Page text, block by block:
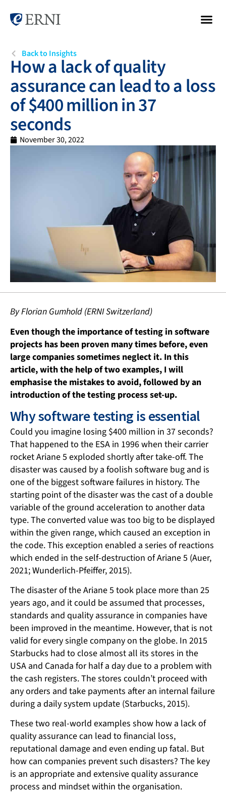
Back to Insights
How a lack of quality
assurance can lead to a loss
of $400 million in 37
seconds
November 30, 2022
By Florian Gumhold (ERNI Switzerland)
Even though the importance of testing in software
projects has been proven many times before, even
large companies sometimes neglect it. In this
article, with the help of two examples, I will
emphasise the mistakes to avoid, followed by an
introduction of the testing process set-up.
Why software testing is essential
Could you imagine losing $400 million in 37 seconds?
That happened to the ESA in 1996 when their carrier
rocket Ariane 5 exploded shortly after take-off. The
disaster was caused by a foolish software bug and is
one of the biggest software failures in history. The
starting point of the disaster was the cast of a double
variable of the ground acceleration to another data
type. The converted value was too big to be displayed
within the given range, which caused an exception in
the code. This exception enabled a series of reactions
which ended in the self-destruction of Ariane 5 (Auer,
2021; Wunderlich-Pfeiffer, 2015).
The disaster of the Ariane 5 took place more than 25
years ago, and it could be assumed that processes,
standards and quality assurance in companies have
been improved in the meantime. However, that is not
valid for every single company on the globe. In 2015
Starbucks had to close almost all its stores in the
USA and Canada for half a day due to a problem with
the cash registers. The stores couldn’t proceed with
any orders and take payments after an internal failure
during a daily system update (Starbucks, 2015).
These two real-world examples show how a lack of
quality assurance can lead to financial loss,
reputational damage and even ending up fatal. But
how can companies prevent such disasters? The key
is an appropriate and extensive quality assurance
process and mindset within the organisation.